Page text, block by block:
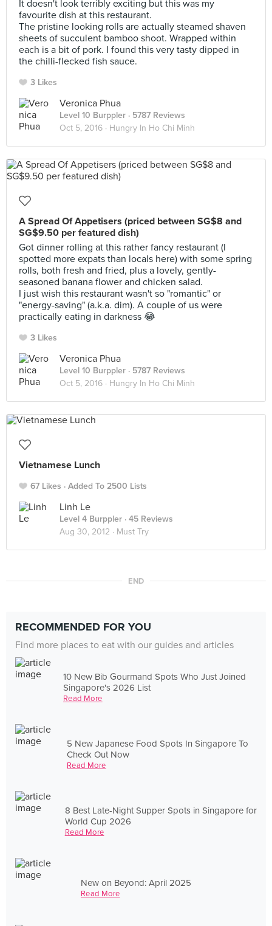
It doesn't look terribly exciting but this was my
favourite dish at this restaurant.
The pristine looking rolls are actually steamed shaven
sheets of succulent bamboo shoot. Wrapped within
each is a bit of pork. I found this very tasty dipped in
the chilli-flecked fish sauce.
3 Likes
Veronica Phua
Level 10 Burppler · 5787 Reviews
Oct 5, 2016 · Hungry In Ho Chi Minh
A Spread Of Appetisers (priced between SG$8 and
SG$9.50 per featured dish)
Got dinner rolling at this rather fancy restaurant (I
spotted more expats than locals here) with some spring
rolls, both fresh and fried, plus a lovely, gently-
seasoned banana flower and chicken salad.
I just wish this restaurant wasn't so "romantic" or
"energy-saving" (a.k.a. dim). A couple of us were
practically eating in darkness 😂
3 Likes
Veronica Phua
Level 10 Burppler · 5787 Reviews
Oct 5, 2016 · Hungry In Ho Chi Minh
Vietnamese Lunch
67 Likes Added To 2500 Lists
Linh Le
Level 4 Burppler · 45 Reviews
Aug 30, 2012 · Must Try
END
RECOMMENDED FOR YOU
Find more places to eat with our guides and articles
10 New Bib Gourmand Spots Who Just Joined
Singapore's 2026 List
Read More
5 New Japanese Food Spots In Singapore To
Check Out Now
Read More
8 Best Late-Night Supper Spots in Singapore for
World Cup 2026
Read More
New on Beyond: April 2025
Read More